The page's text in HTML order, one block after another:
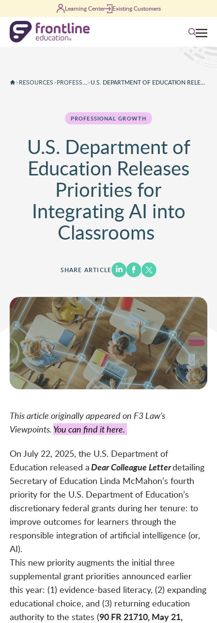
Learning Center Existing Customers
Search
>RESOURCES> PROFESSIONAL GROWTH> U.S. DEPARTMENT OF EDUCATION RELEASES PRIORITIES FOR INTEGRATING AI INTO CLASSROOMS
PROFESSIONAL GROWTH
U.S. Department of
Education Releases
Priorities for
Integrating AI into
Classrooms
SHARE ARTICLE
This article originally appeared on F3 Law’s
Viewpoints. You can find ithere.
On July 22, 2025, the U.S. Department of
Education released aDear Colleague Letterdetailing
Secretary of Education Linda McMahon’s fourth
priority for the U.S. Department of Education’s
discretionary federal grants during her tenure: to
improve outcomes for learners through the
responsible integration of artificial intelligence (or,
AI).
This new priority augments the initial three
supplemental grant priorities announced earlier
this year: (1) evidence-based literacy, (2) expanding
educational choice, and (3) returning education
authority to the states (90 FR 21710, May 21,